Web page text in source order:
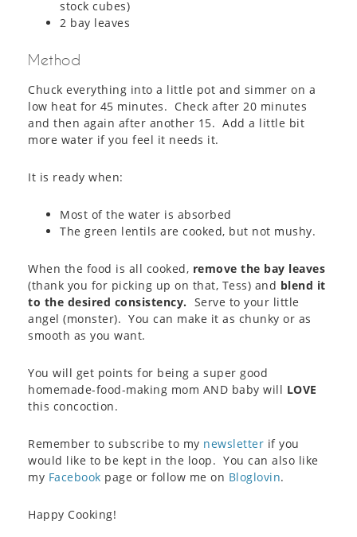
stock cubes)
2 bay leaves
Method
Chuck everything into a little pot and simmer on a
low heat for 45 minutes. Check after 20 minutes
and then again after another 15. Add a little bit
more water if you feel it needs it.
It is ready when:
Most of the water is absorbed
The green lentils are cooked, but not mushy.
When the food is all cooked, remove the bay leaves
(thank you for picking up on that, Tess) and blend it
to the desired consistency. Serve to your little
angel (monster). You can make it as chunky or as
smooth as you want.
You will get points for being a super good
homemade-food-making mom AND baby will LOVE
this concoction.
Remember to subscribe to my newsletter if you
would like to be kept in the loop. You can also like
my Facebook page or follow me on Bloglovin.
Happy Cooking!